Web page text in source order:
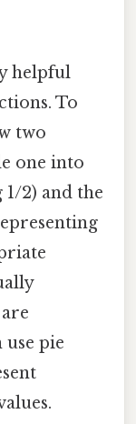
helpful
To
two
one into
2) and the
pie